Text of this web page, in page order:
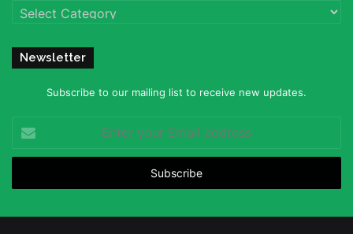
Categories
Newsletter
Subscribe to our mailing list to receive new updates.
your
Email